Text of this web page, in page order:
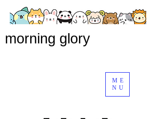
ME
NU
morning glory